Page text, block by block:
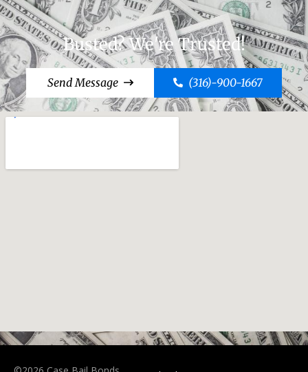
Busted? We're Trusted!
Send Message (316)-900-1667